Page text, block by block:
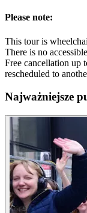
Please note:
This tour is
There is no
Free cancellation up
rescheduled to
Najważniejsze